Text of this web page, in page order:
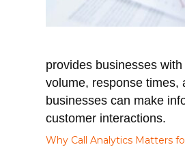
provides businesses
volume, response times,
businesses can make
customer interactions.
Why Call Analytics Matters